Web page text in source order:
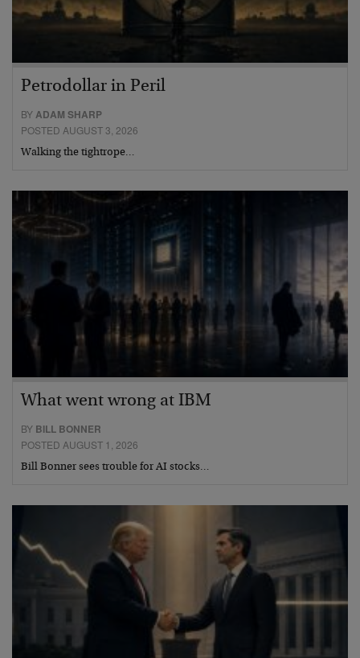
Petrodollar in Peril
BYADAM SHARP
POSTED AUGUST 3, 2026
Walking the tightrope…
What went wrong at IBM
BY BILL BONNER
POSTED AUGUST 1, 2026
Bill Bonner sees trouble for AI stocks…